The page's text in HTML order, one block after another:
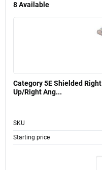
8Available
Category 5E Shielded
Up/Right Ang...
SKU
Starting price